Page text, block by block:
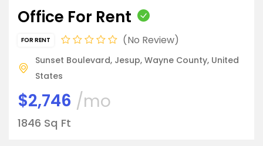
Office For Rent
FOR RENT No Review
Sunset Boulevard, Jesup, Wayne County, United
States
$2,746 /mo
1846 Sq Ft